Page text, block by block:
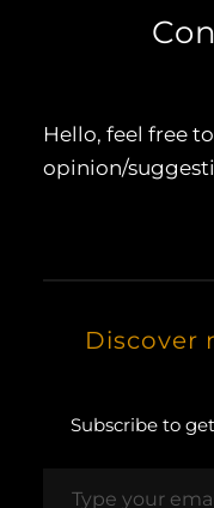
Hello, feel free
opinion/
Discover
Subscribe to